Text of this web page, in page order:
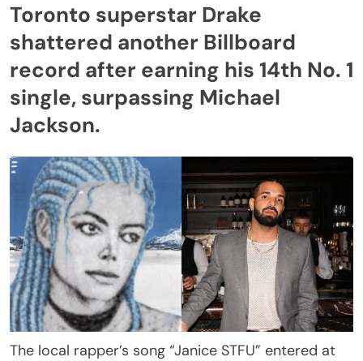
Toronto superstar Drake
shattered another Billboard
record after earning his 14th No. 1
single, surpassing Michael
Jackson.
The local rapper’s song “Janice STFU” entered at